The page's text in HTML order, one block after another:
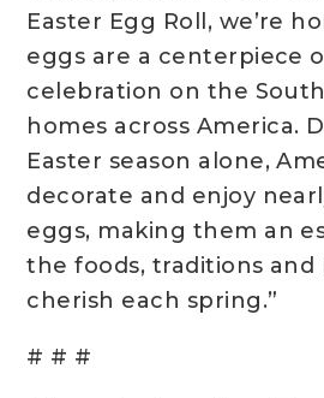
Easter Egg Roll, we’re
eggs are a centerpiece
celebration on the
homes across America.
Easter season alone,
decorate and enjoy
eggs, making them an
the foods, traditions and
cherish each spring.”
# # #